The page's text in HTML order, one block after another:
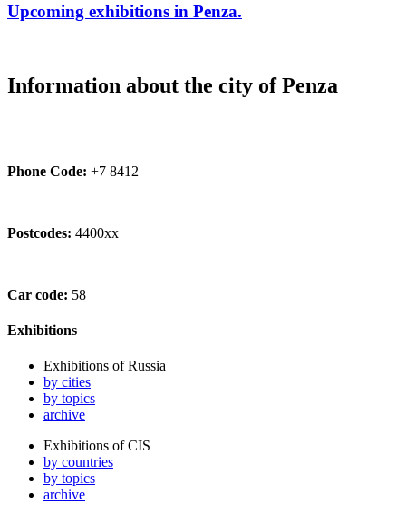
Upcoming exhibitions in Penza.
Information about the city of Penza
Phone Code: +7 8412
Postcodes: 4400xx
Car code: 58
Exhibitions
Exhibitions of Russia
by cities
by topics
archive
Exhibitions of CIS
by countries
by topics
archive